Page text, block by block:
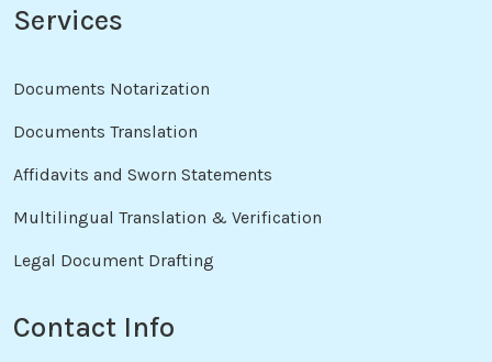
Services
Documents Notarization
Documents Translation
Affidavits and Sworn Statements
Multilingual Translation & Verification
Legal Document Drafting
Contact Info